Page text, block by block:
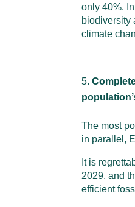
only 40%.
biodiversity
climate
The most
in parallel,
It is
2029, and
efficient